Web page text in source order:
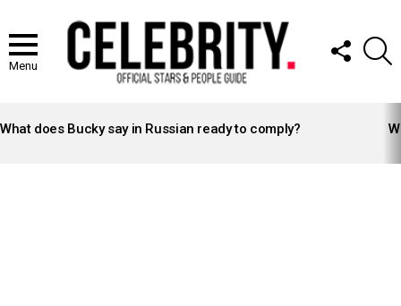
Menu
FOLLOW
US
STORIES
What does Bucky say in Russian ready to comply?